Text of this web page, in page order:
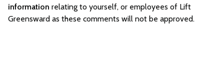
information relating to yourself, or employees of Lift
Greensward as these comments will not be approved.